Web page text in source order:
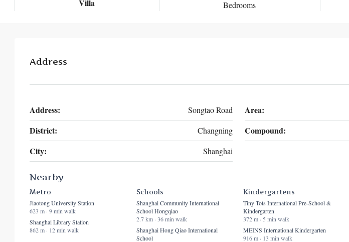
Villa Bedrooms
Address
Address: Songtao Road Area:
District: Changning Compound:
City: Shanghai
Nearby
Metro
Jiaotong University Station
623 m · 9 min walk
Shanghai Library Station
862 m · 12 min walk
Schools
Shanghai Community International
School Hongqiao
2.7 km · 36 min walk
Shanghai Hong Qiao International
School
Kindergartens
Tiny Tots International Pre-School &
Kindergarten
372 m · 5 min walk
MEINS International Kindergarten
916 m · 13 min walk